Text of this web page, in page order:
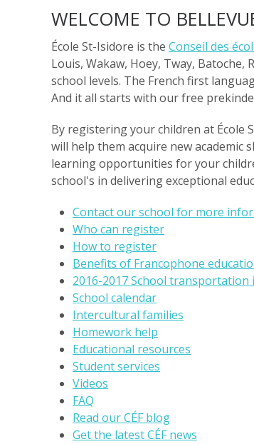
WELCOME TO
École St-Isidore is the Conseil des
Louis, Wakaw, Hoey, Tway,
school levels. The French first
And it all starts with our free
By registering your children at École
will help them acquire new academic
learning opportunities for your
school's in delivering exceptional
Contact our school for more
Who can register
How to register
Benefits of Francophone
2016-2017 School
School calendar
Intercultural families
Homework help
Educational resources
Student services
Videos
FAQ
Read our CÉF blog
Get the latest CÉF news